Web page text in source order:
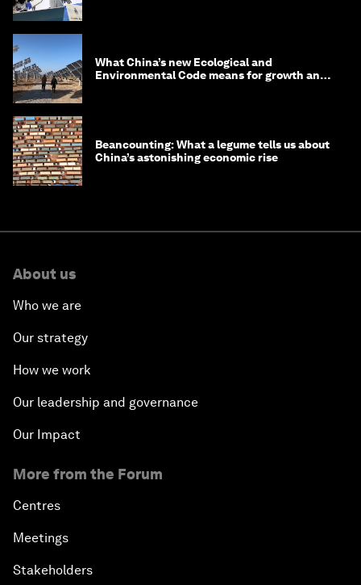
What China’s new Ecological and
Environmental Code means for growth and
Beancounting: What a legume tells us about
China’s astonishing economic rise
About us
Who we are
Our strategy
How we work
Our leadership and governance
Our Impact
More from the Forum
Centres
Meetings
Stakeholders